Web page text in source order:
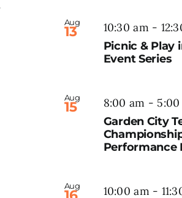
Aug
13 10:30 am-
Picnic & Play
Event Series
Aug
15 8:00 am -
Garden City
Performance
Aug 10:00 am-